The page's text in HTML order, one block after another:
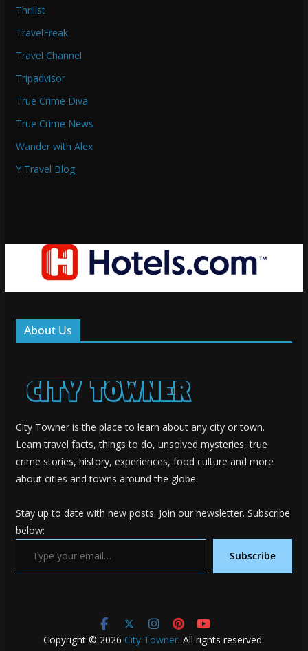
Thrillst
TravelFreak
Travel Channel
Tripadvisor
True Crime Diva
True Crime News
Wander with Alex
Y Travel Blog
About Us
City Towner is the place to learn about any city or town.
Learn travel facts, things to do, unsolved mysteries, true
crime stories, history, experiences, food culture and more
about cities and towns around the globe.
Stay up to date with new posts. Join our newsletter. Subscribe
below:
Type your email…
Subscribe
Copyright © 2026 City Towner. All rights reserved.